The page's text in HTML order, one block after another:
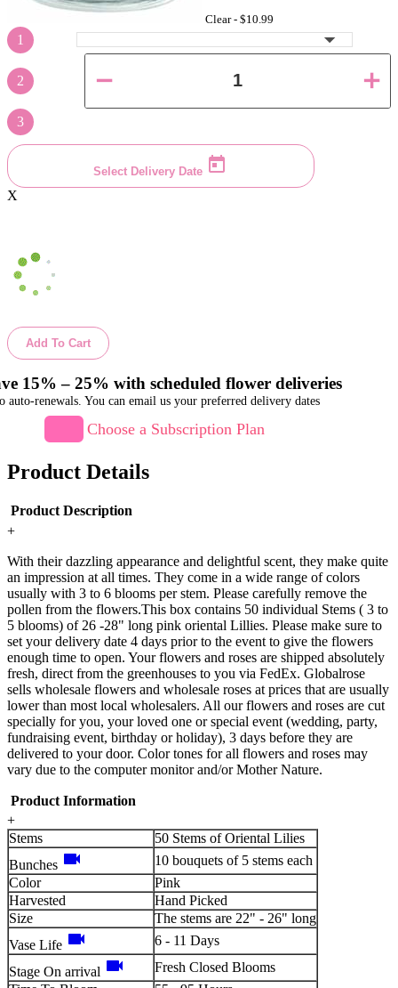
Clear - $10.99
1
2
3
Select Delivery Date
X
Add To Cart
15% – 25% with scheduled flower deliveries
auto-renewals. You can email us your preferred delivery dates
Choose a Subscription Plan
Product Details
Product Description
+
With their dazzling appearance and delightful scent, they make quite
an impression at all times. They come in a wide range of colors
usually with 3 to 6 blooms per stem. Please carefully remove the
pollen from the flowers.This box contains 50 individual Stems ( 3 to
5 blooms) of 26 -28" long pink oriental Lillies. Please make sure to
set your delivery date 4 days prior to the event to give the flowers
enough time to open. Your flowers and roses are shipped absolutely
fresh, direct from the greenhouses to you via FedEx. Globalrose
sells wholesale flowers and wholesale roses at prices that are usually
lower than most local wholesalers. All our flowers and roses are cut
specially for you, your loved one or special event (wedding, party,
fundraising event, birthday or holiday), 3 days before they are
delivered to your door. Color tones for all flowers and roses may
vary due to the computer monitor and/or Mother Nature.
Product Information
+
Stems
50 Stems of Oriental Lilies
Bunches videocam
10 bouquets of 5 stems each
Color
Pink
Harvested
Hand Picked
Size
The stems are 22" - 26" long
Vase Life videocam 6 - 11 Days
Stage On arrival videocam
Fresh Closed Blooms